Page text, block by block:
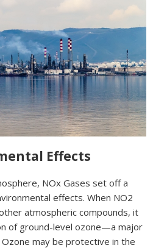
Effects
NOx Gases set off a
effects. When NO2
atmospheric compounds, it
of ground-level ozone—a major
may be protective in the